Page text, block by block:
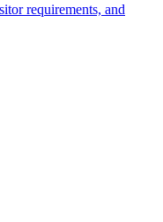
requirements, and